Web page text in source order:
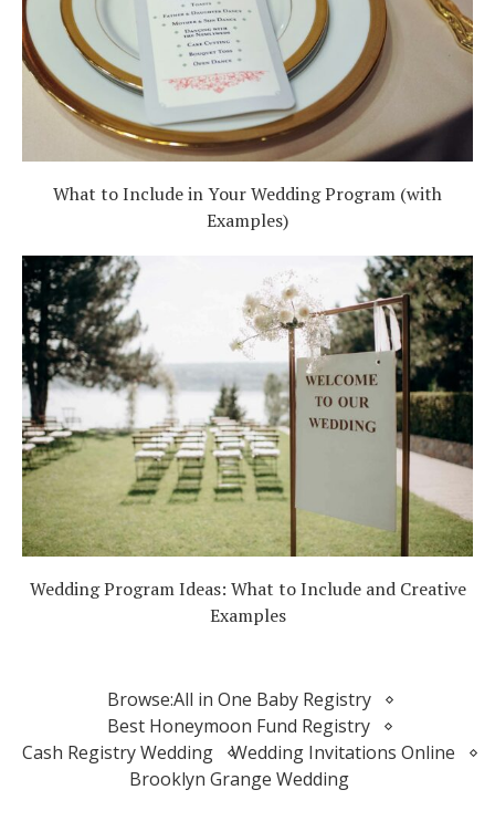
What to Include in Your Wedding Program (with
Examples)
Wedding Program Ideas: What to Include and Creative
Examples
Browse:All in One Baby Registry
Best Honeymoon Fund Registry
Cash Registry Wedding
Wedding Invitations Online
Brooklyn Grange Wedding